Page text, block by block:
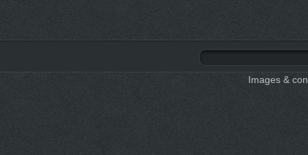
Images &